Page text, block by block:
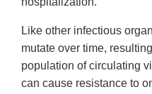
Like other infectious
mutate over time,
population of circulating
can cause resistance to